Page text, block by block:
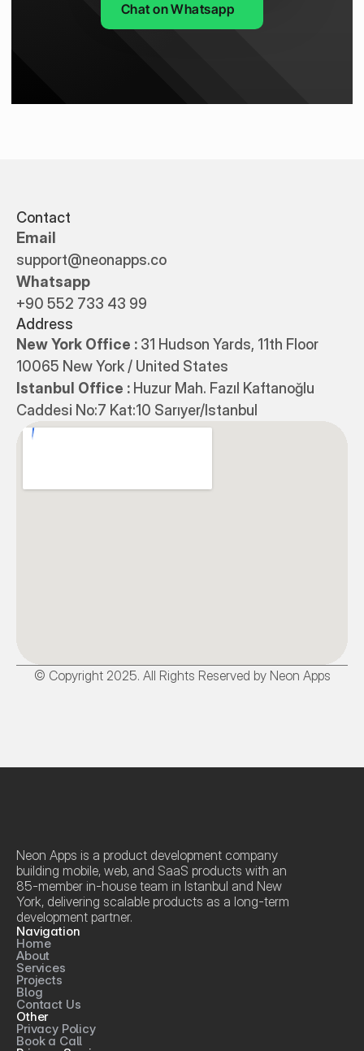
Chat on Whatsapp
Contact
Email
support@neonapps.co
Whatsapp
+90 552 733 43 99
Address
New York Office : 31 Hudson Yards, 11th Floor
10065 New York / United States
Istanbul Office : Huzur Mah. Fazıl Kaftanoğlu
Caddesi No:7 Kat:10 Sarıyer/Istanbul
© Copyright 2025. All Rights Reserved by Neon Apps
Neon Apps is a product development company
building mobile, web, and SaaS products with an
85-member in-house team in Istanbul and New
York, delivering scalable products as a long-term
development partner.
Navigation
Home
About
Services
Projects
Blog
Contact Us
Other
Privacy Policy
Book a Call